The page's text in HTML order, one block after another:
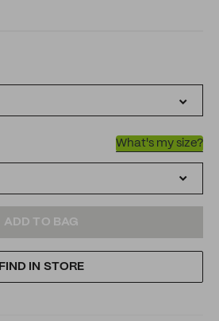
What's my size?
ADD TO BAG
FIND IN STORE